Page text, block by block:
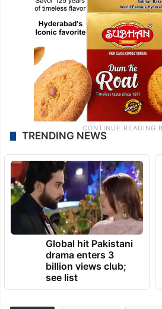
TRENDING NEWS
Global hit Pakistani
drama enters 3
billion views club;
see list